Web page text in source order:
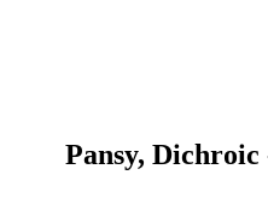
Pansy,